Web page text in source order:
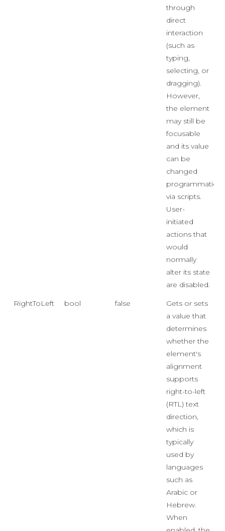
through
direct
interaction
(such as
typing,
selecting, or
dragging).
However,
the element
may still be
focusable
and its value
can be
changed
via scripts.
User-
initiated
actions that
would
normally
alter its state
are disabled.
RightToLeft bool false
Gets or sets
a value that
determines
whether the
element's
alignment
supports
right-to-left
(RTL) text
direction,
which is
typically
used by
languages
such as
Arabic or
Hebrew.
When